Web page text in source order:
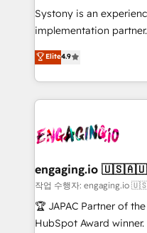
提供。 ▸ 既存CRM・MA
Marketo・Pardot等から
Perplexity等のAI検索か
ンツとサイト構造を最適化。 🏆 なぜ100incを
ISO9001:2015 取得 ✓
HubSpot大百科 出版 CRM・AI活用に関するご相談、現
状整理の壁打ちなど、
せください。
Your team learns while
broke. Built for mid-
constraints. By the Numbers 🏆 Top 1% of all
HubSpot partners 🔄
and sales ops at mid-
move beyond
that drive real business
Systony is an
implementation
organization's needs
with your organization.
you are too. Why Systony? - 20+ years of
experience with CRM,
Own back-end
View, SuperOffice) -
Business Central,
focus on growing B2B
such as manufacturing,
Elite4.9
engaging.io 🇺🇸🇦🇺
작업 수행자: engaging.io
🏆 JAPAC Partner of
HubSpot Award winner. Engaging.io is one of